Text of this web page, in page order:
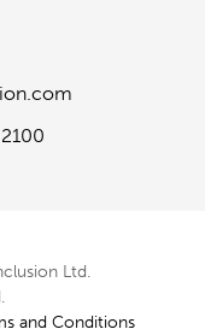
Ltd.
and Conditions